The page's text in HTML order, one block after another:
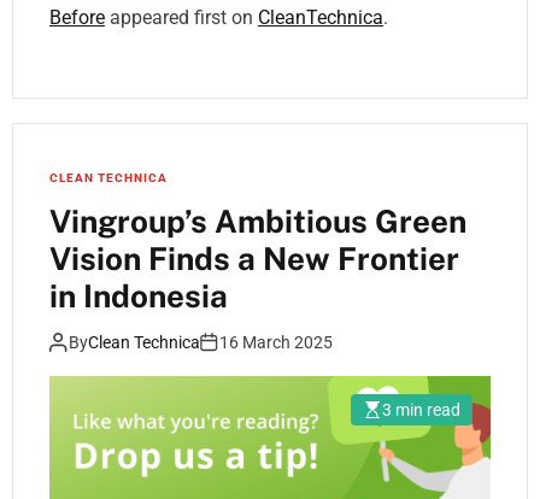
Before appeared first on CleanTechnica.
CLEAN TECHNICA
Vingroup’s Ambitious Green
Vision Finds a New Frontier
in Indonesia
ByClean Technica 16 March 2025
3 min read